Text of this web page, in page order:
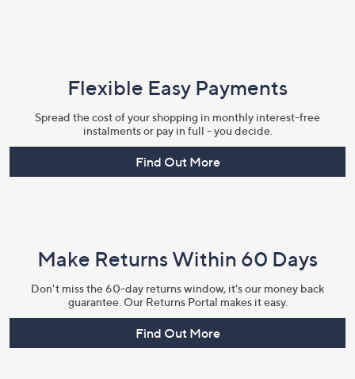
Flexible Easy Payments
Spread the cost of your shopping in monthly interest-free
instalments or pay in full - you decide.
Find Out More
Make Returns Within 60 Days
Don't miss the 60-day returns window, it's our money back
guarantee. Our Returns Portal makes it easy.
Find Out More